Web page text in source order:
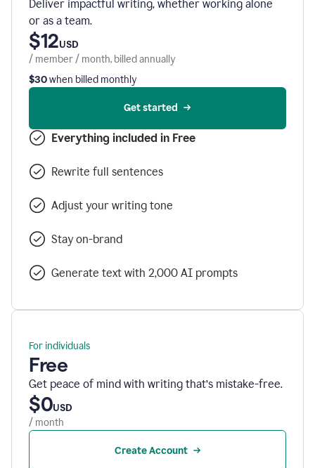
Deliver impactful writing, whether working alone
or as a team.
$12USD
/ member / month, billed annually
$30when billed monthly
Get started
Everything included in Free
Rewrite full sentences
Adjust your writing tone
Stay on-brand
Generate text with 2,000 AI prompts
For individuals
Free
Get peace of mind with writing that’s mistake-free.
$0USD
/ month
Create Account